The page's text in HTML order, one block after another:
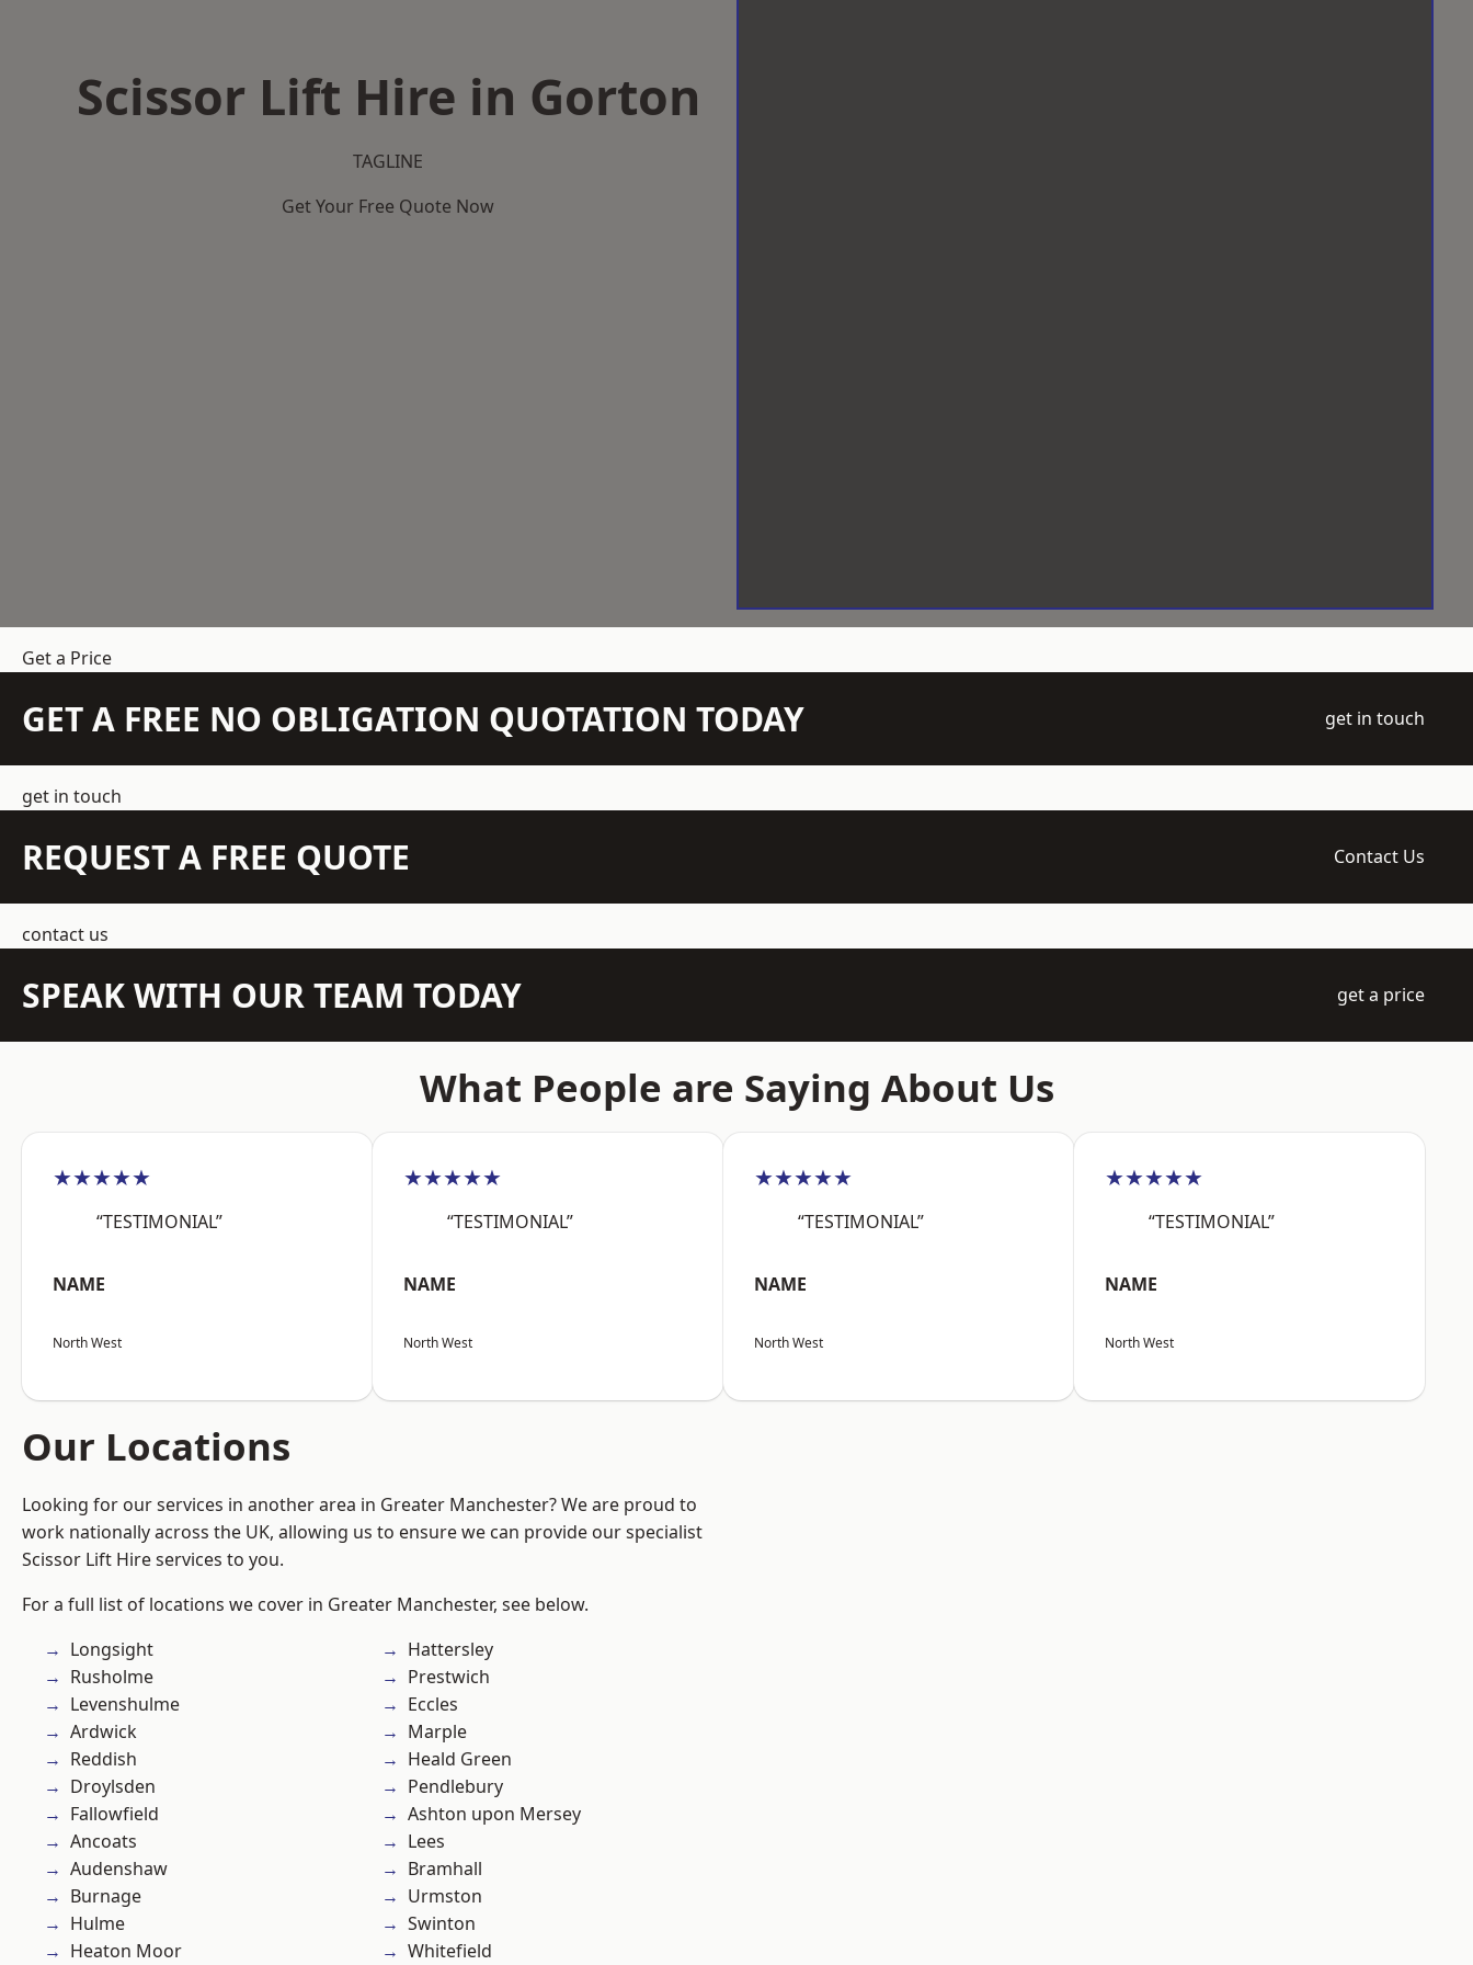
Scissor Lift Hire in Gorton
TAGLINE
Get Your Free Quote Now
Get a Price
GET A FREE NO OBLIGATION QUOTATION TODAY get in touch
get in touch
REQUEST A FREE QUOTE Contact Us
contact us
SPEAK WITH OUR TEAM TODAY get a price
What People are Saying About Us
★★★★★
“TESTIMONIAL”
NAME
North West
★★★★★
“TESTIMONIAL”
NAME
North West
★★★★★
“TESTIMONIAL”
NAME
North West
★★★★★
“TESTIMONIAL”
NAME
North West
Our Locations
Looking for our services in another area in Greater Manchester? We are proud to
work nationally across the UK, allowing us to ensure we can provide our specialist
Scissor Lift Hire services to you.
For a full list of locations we cover in Greater Manchester, see below.
Longsight
Rusholme
Levenshulme
Ardwick
Reddish
Droylsden
Fallowfield
Ancoats
Audenshaw
Burnage
Hulme
Heaton Moor
Hattersley
Prestwich
Eccles
Marple
Heald Green
Pendlebury
Ashton upon Mersey
Lees
Bramhall
Urmston
Swinton
Whitefield